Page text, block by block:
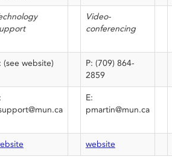
Video-
conferencing
(see website)
P: (709) 864-
2859
E:
pmartin@mun.ca
website